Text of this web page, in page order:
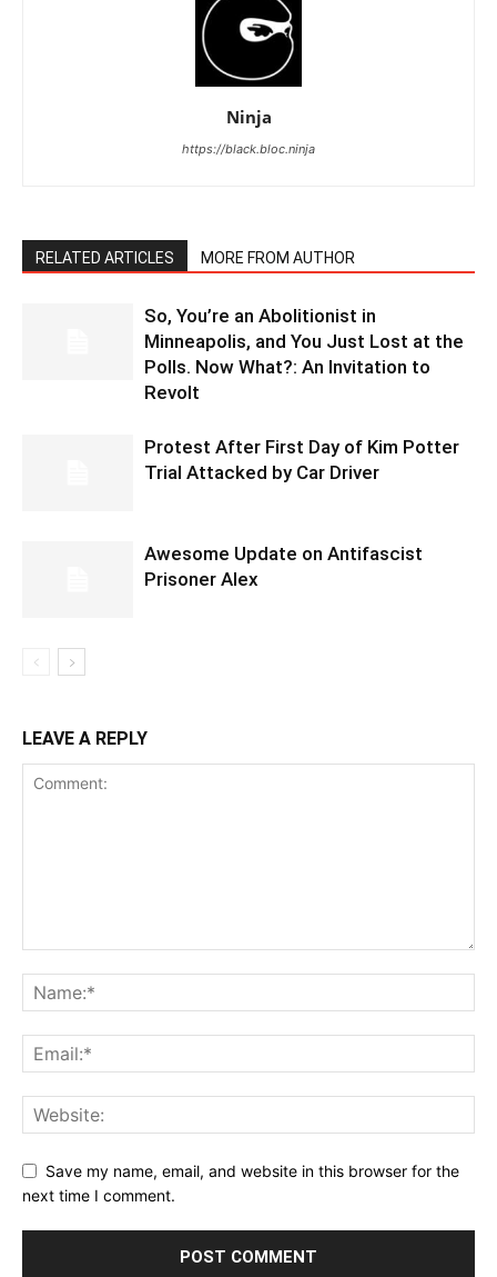
Ninja
https://black.bloc.ninja
RELATED ARTICLES MORE FROM AUTHOR
So, You’re an Abolitionist in
Minneapolis, and You Just Lost at the
Polls. Now What?: An Invitation to
Revolt
Protest After First Day of Kim Potter
Trial Attacked by Car Driver
Awesome Update on Antifascist
Prisoner Alex
LEAVE A REPLY
Save my name, email, and website in this browser for the
next time I comment.